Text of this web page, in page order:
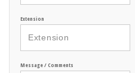
Extension
Message / Comments